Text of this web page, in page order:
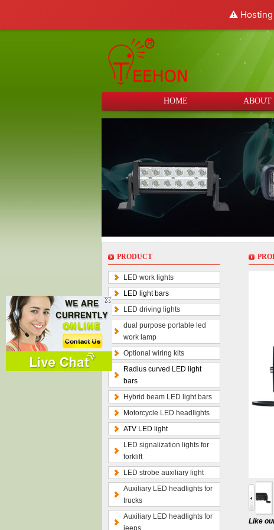
⚠️ Hosting
HOME ABOUT
PRODUCT
LED work lights
LED light bars
LED driving lights
dual purpose portable led
work lamp
Optional wiring kits
Radius curved LED light
bars
Hybrid beam LED light bars
Motorcycle LED headlights
ATV LED light
LED signalization lights for
forklift
LED strobe auxiliary light
Auxiliary LED headlights for
trucks
Auxiliary LED headlights for
jeeps
Like